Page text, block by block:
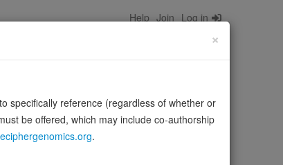
Help Join Log in
×
specifically reference (regardless of whether or
be offered, which may include co-authorship
.